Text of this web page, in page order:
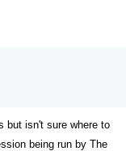
but isn't sure where to
being run by The